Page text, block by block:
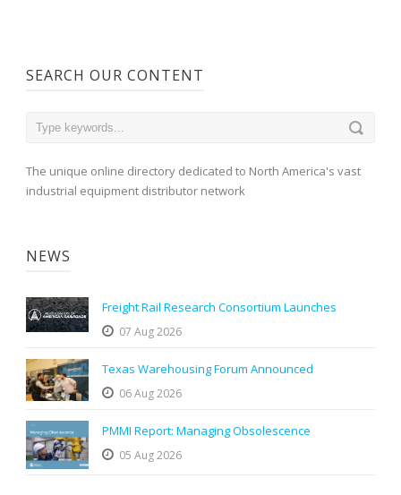
SEARCH OUR CONTENT
The unique online directory dedicated to North America's vast
industrial equipment distributor network
NEWS
Freight Rail Research Consortium Launches
07 Aug 2026
Texas Warehousing Forum Announced
06 Aug 2026
PMMI Report: Managing Obsolescence
05 Aug 2026